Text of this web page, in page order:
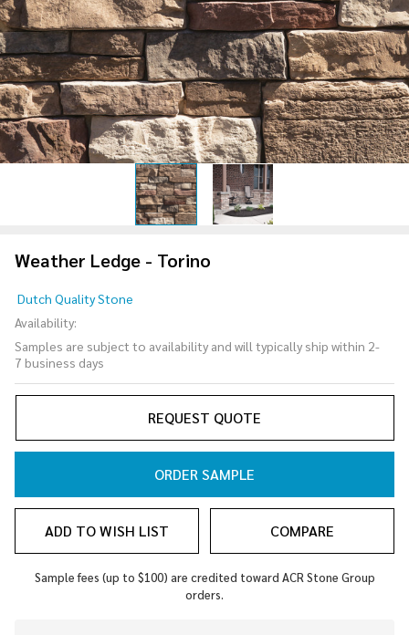
Weather Ledge - Torino
Ledge -
Torino
Dutch Quality Stone
Availability:
Samples are subject to availability and will typically ship within 2-
7 business days
REQUEST QUOTE
ORDER SAMPLE
ADD TO WISH LIST COMPARE
Sample fees (up to $100) are credited toward ACR Stone Group
orders.